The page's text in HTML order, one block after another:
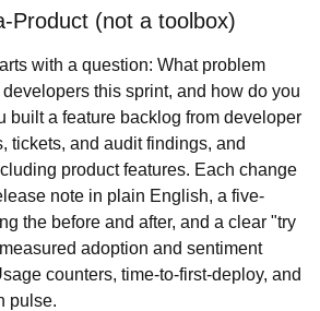
(not a toolbox)
with a question: What problem
this sprint, and how do you
built a feature backlog from developer
tickets, and audit findings, and
product features. Each change
note in plain English, a five-
the before and after, and a clear "try
adoption and sentiment
counters, time-to-first-deploy, and
pulse.